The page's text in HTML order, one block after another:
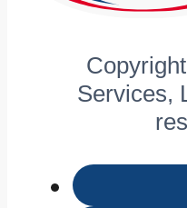
Services,